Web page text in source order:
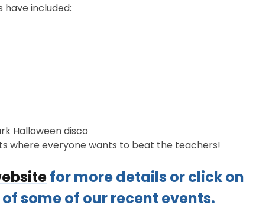
have included:
Halloween disco
where everyone wants to beat the teachers!
for more details or click on
some of our recent events.